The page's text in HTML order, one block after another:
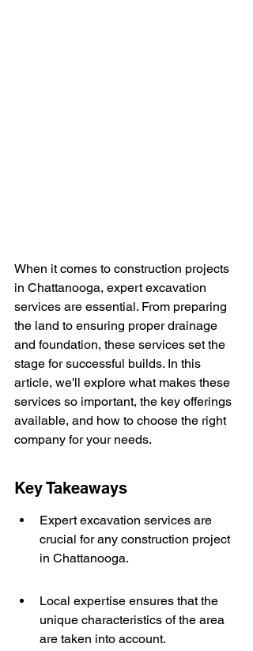
When it comes to construction projects
in Chattanooga, expert excavation
services are essential. From preparing
the land to ensuring proper drainage
and foundation, these services set the
stage for successful builds. In this
article, we'll explore what makes these
services so important, the key offerings
available, and how to choose the right
company for your needs.
Key Takeaways
Expert excavation services are
crucial for any construction project
in Chattanooga.
Local expertise ensures that the
unique characteristics of the area
are taken into account.